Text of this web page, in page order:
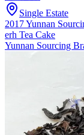
Single Estate
2017 Yunnan
erh Tea Cake
Yunnan Sourcing